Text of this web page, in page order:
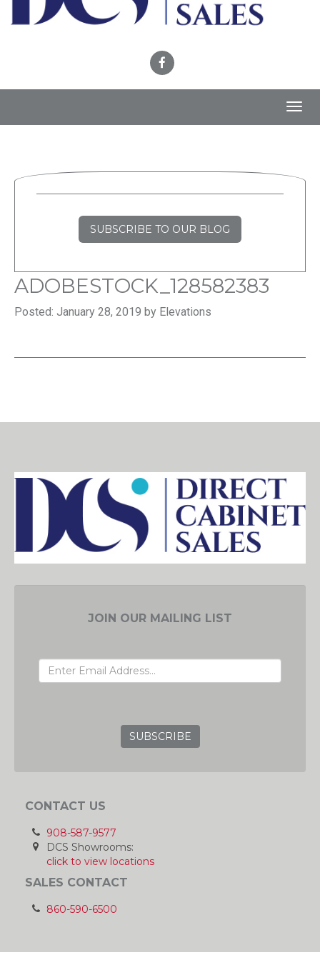
SUBSCRIBE TO OUR BLOG
ADOBESTOCK_128582383
Posted: January 28, 2019 by Elevations
JOIN OUR MAILING LIST
CONTACT US
908-587-9577
DCS Showrooms:
click to view locations
SALES CONTACT
860-590-6500